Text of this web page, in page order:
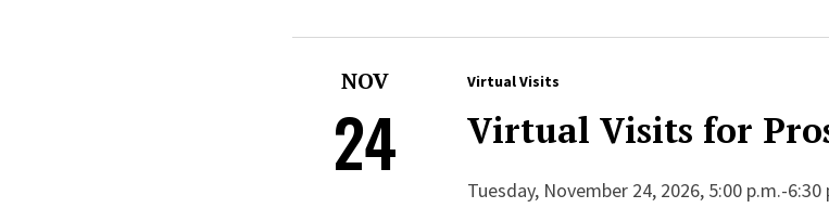
NOV
24
Virtual Visits
Virtual Visits for
Tuesday, November 24, 2026, 5:00 p.m.-6:30